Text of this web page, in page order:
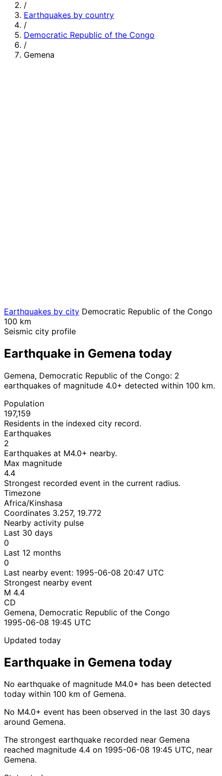
/
Earthquakes by country
/
Democratic Republic of the Congo
/
Gemena
Earthquakes by city Democratic Republic of the Congo
100 km
Seismic city profile
Earthquake in Gemena today
Gemena, Democratic Republic of the Congo: 2
earthquakes of magnitude 4.0+ detected within 100 km.
Population
197,159
Residents in the indexed city record.
Earthquakes
2
Earthquakes at M4.0+ nearby.
Max magnitude
4.4
Strongest recorded event in the current radius.
Timezone
Africa/Kinshasa
Coordinates 3.257, 19.772
Nearby activity pulse
Last 30 days
0
Last 12 months
0
Last nearby event: 1995-06-08 20:47 UTC
Strongest nearby event
M 4.4
CD
Gemena, Democratic Republic of the Congo
1995-06-08 19:45 UTC
Updated today
Earthquake in Gemena today
No earthquake of magnitude M4.0+ has been detected
today within 100 km of Gemena.
No M4.0+ event has been observed in the last 30 days
around Gemena.
The strongest earthquake recorded near Gemena
reached magnitude 4.4 on 1995-06-08 19:45 UTC, near
Gemena.